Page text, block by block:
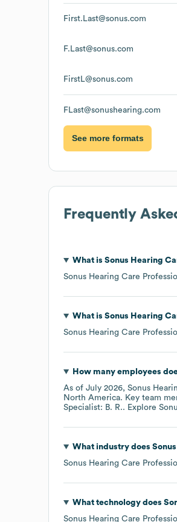
First.Last@sonus.com
F.Last@sonus.com
FirstL@sonus.com
FLast@sonushearing.com
See more formats
Frequently
What is Sonus Hearing
Sonus Hearing Care
What is Sonus Hearing
Sonus Hearing Care
How many employees
As of July 2026, Sonus
North America. Key team
Specialist: B. R.. Explore
What industry does
Sonus Hearing Care
What technology does
Sonus Hearing Care